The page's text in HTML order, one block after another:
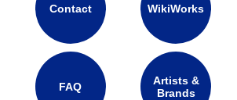
Contact WikiWorks
FAQ
Artists &
Brands